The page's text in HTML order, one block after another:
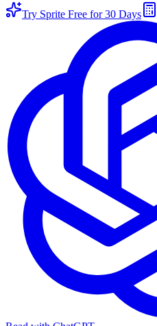
Try Sprite Free for 30 Days